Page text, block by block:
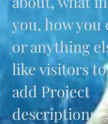
you, how you
or anything
like visitors
add Project
descriptions,